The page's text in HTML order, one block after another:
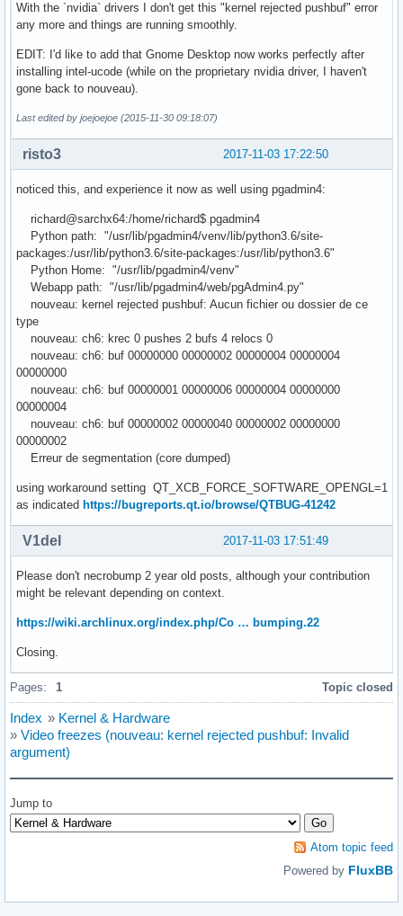
With the `nvidia` drivers I don't get this "kernel rejected pushbuf" error
any more and things are running smoothly.
EDIT: I'd like to add that Gnome Desktop now works perfectly after
installing intel-ucode (while on the proprietary nvidia driver, I haven't
gone back to nouveau).
Last edited by joejoejoe (2015-11-30 09:18:07)
2017-11-03 17:22:50
risto3
noticed this, and experience it now as well using pgadmin4:
richard@sarchx64:/home/richard$ pgadmin4
Python path: "/usr/lib/pgadmin4/venv/lib/python3.6/site-
packages:/usr/lib/python3.6/site-packages:/usr/lib/python3.6"
Python Home: "/usr/lib/pgadmin4/venv"
Webapp path: "/usr/lib/pgadmin4/web/pgAdmin4.py"
nouveau: kernel rejected pushbuf: Aucun fichier ou dossier de ce
type
nouveau: ch6: krec 0 pushes 2 bufs 4 relocs 0
nouveau: ch6: buf 00000000 00000002 00000004 00000004
00000000
nouveau: ch6: buf 00000001 00000006 00000004 00000000
00000004
nouveau: ch6: buf 00000002 00000040 00000002 00000000
00000002
Erreur de segmentation (core dumped)
using workaround setting QT_XCB_FORCE_SOFTWARE_OPENGL=1
as indicated https://bugreports.qt.io/browse/QTBUG-41242
2017-11-03 17:51:49
V1del
Please don't necrobump 2 year old posts, although your contribution
might be relevant depending on context.
https://wiki.archlinux.org/index.php/Co … bumping.22
Closing.
Pages: 1 Topic closed
Index » Kernel & Hardware
» Video freezes (nouveau: kernel rejected pushbuf: Invalid
argument)
Jump to
Atom topic feed
Powered by FluxBB